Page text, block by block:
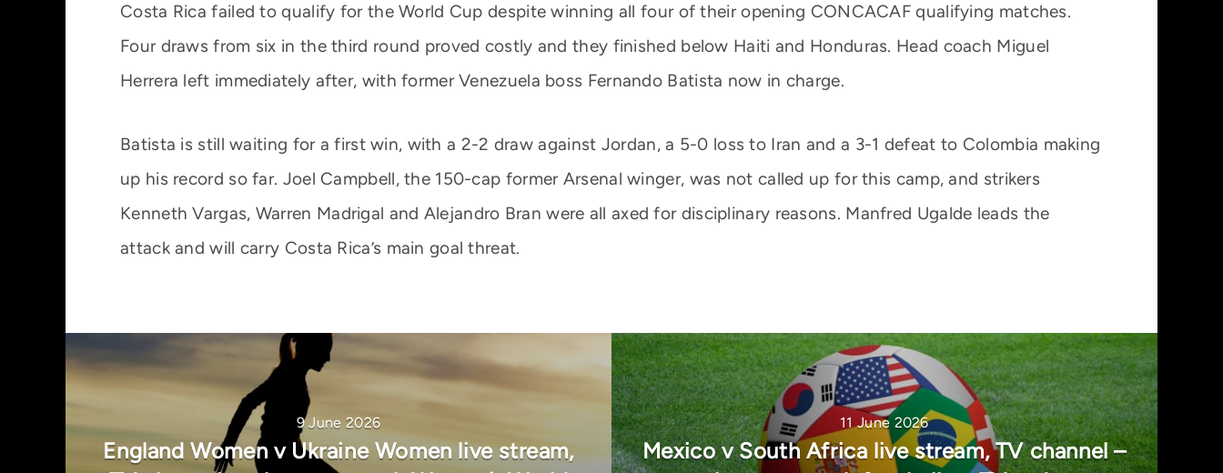
Costa Rica failed to qualify for the World Cup despite winning all four of their opening CONCACAF qualifying matches.
Four draws from six in the third round proved costly and they finished below Haiti and Honduras. Head coach Miguel
Herrera left immediately after, with former Venezuela boss Fernando Batista now in charge.
Batista is still waiting for a first win, with a 2-2 draw against Jordan, a 5-0 loss to Iran and a 3-1 defeat to Colombia making
up his record so far. Joel Campbell, the 150-cap former Arsenal winger, was not called up for this camp, and strikers
Kenneth Vargas, Warren Madrigal and Alejandro Bran were all axed for disciplinary reasons. Manfred Ugalde leads the
attack and will carry Costa Rica’s main goal threat.
9 June 2026
England Women v Ukraine Women live stream,
11 June 2026
Mexico v South Africa live stream, TV channel –